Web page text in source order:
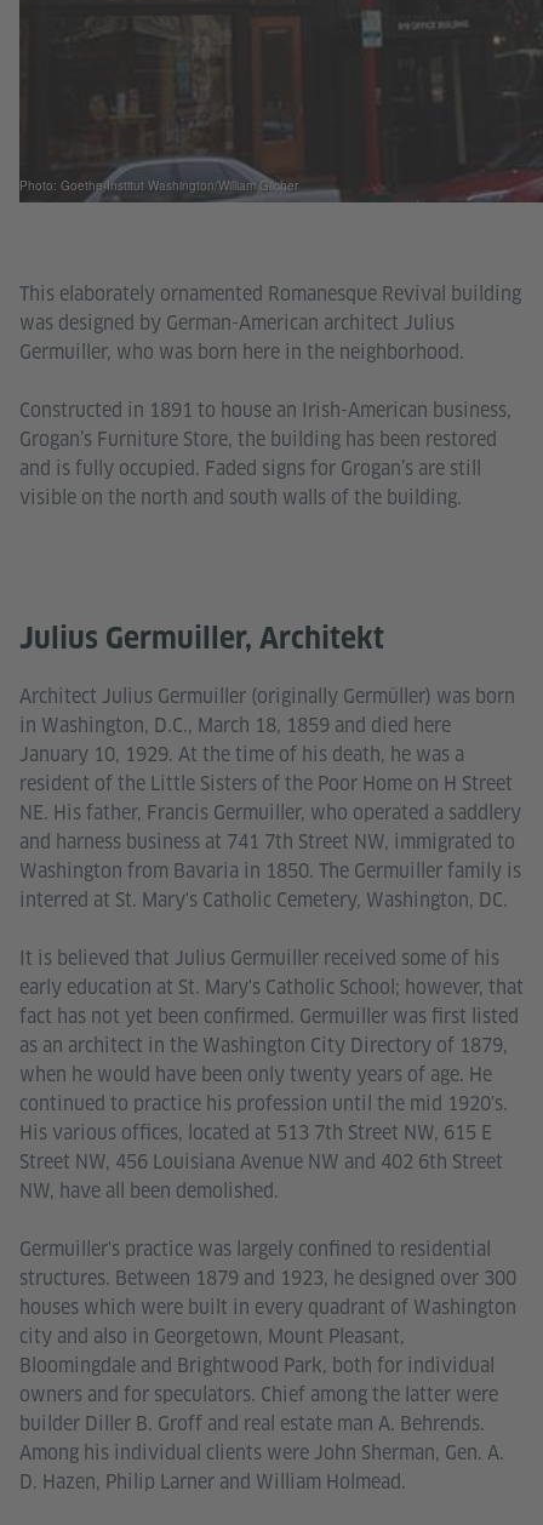
Photo: Goethe-Institut Washington/William Gilcher
This elaborately ornamented Romanesque Revival building
was designed by German-American architect Julius
Germuiller, who was born here in the neighborhood.
Constructed in 1891 to house an Irish-American business,
Grogan’s Furniture Store, the building has been restored
and is fully occupied. Faded signs for Grogan’s are still
visible on the north and south walls of the building.
Julius Germuiller, Architekt
Architect Julius Germuiller (originally Germüller) was born
in Washington, D.C., March 18, 1859 and died here
January 10, 1929. At the time of his death, he was a
resident of the Little Sisters of the Poor Home on H Street
NE. His father, Francis Germuiller, who operated a saddlery
and harness business at 741 7th Street NW, immigrated to
Washington from Bavaria in 1850. The Germuiller family is
interred at St. Mary's Catholic Cemetery, Washington, DC.
It is believed that Julius Germuiller received some of his
early education at St. Mary's Catholic School; however, that
fact has not yet been confirmed. Germuiller was first listed
as an architect in the Washington City Directory of 1879,
when he would have been only twenty years of age. He
continued to practice his profession until the mid 1920's.
His various offices, located at 513 7th Street NW, 615 E
Street NW, 456 Louisiana Avenue NW and 402 6th Street
NW, have all been demolished.
Germuiller's practice was largely confined to residential
structures. Between 1879 and 1923, he designed over 300
houses which were built in every quadrant of Washington
city and also in Georgetown, Mount Pleasant,
Bloomingdale and Brightwood Park, both for individual
owners and for speculators. Chief among the latter were
builder Diller B. Groff and real estate man A. Behrends.
Among his individual clients were John Sherman, Gen. A.
D. Hazen, Philip Larner and William Holmead.